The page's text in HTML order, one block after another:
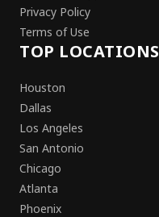
Privacy Policy
Terms of Use
TOP LOCATIONS
Houston
Dallas
Los Angeles
San Antonio
Chicago
Atlanta
Phoenix